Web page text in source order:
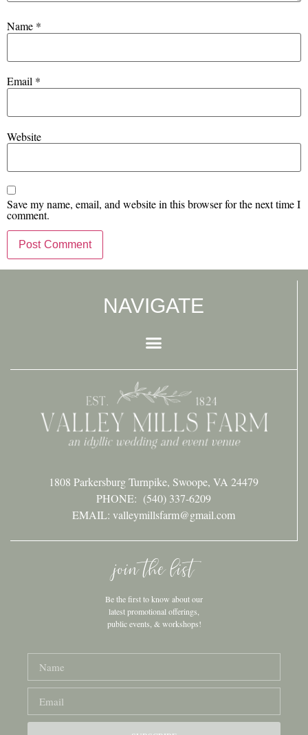
Name *
Email *
Website
Save my name, email, and website in this browser for the next time I
comment.
NAVIGATE
1808 Parkersburg Turnpike, Swoope, VA 24479
PHONE: (540) 337-6209
EMAIL: valleymillsfarm@gmail.com
join the list
Be the first to know about our
latest promotional offerings,
public events, & workshops!